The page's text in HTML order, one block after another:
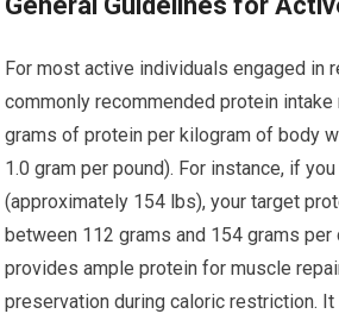
For most active individuals engaged in
commonly recommended protein
grams of protein per kilogram of body
1.0 gram per pound). For instance, if
(approximately 154 lbs), your target
between 112 grams and 154 grams per
provides ample protein for muscle
preservation during caloric restriction.